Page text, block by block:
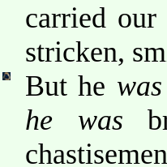
carried
stricken,
But he was
he was